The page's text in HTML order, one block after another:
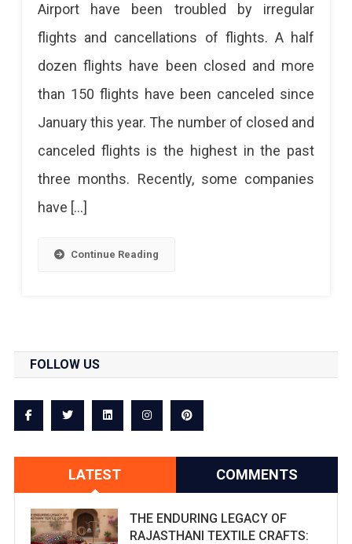
Airport have been troubled by irregular
flights and cancellations of flights. A half
dozen flights have been closed and more
than 150 flights have been canceled since
January this year. The number of closed and
canceled flights is the highest in the past
three months. Recently, some companies
have […]
Continue Reading
FOLLOW US
LATEST COMMENTS
THE ENDURING LEGACY OF
RAJASTHANI TEXTILE CRAFTS: